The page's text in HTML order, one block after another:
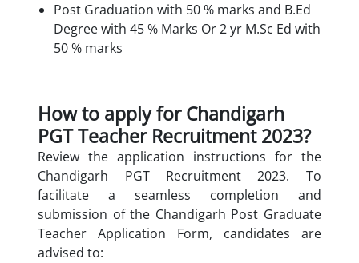
Post Graduation with 50 % marks and B.Ed
Degree with 45 % Marks Or 2 yr M.Sc Ed with
50 % marks
How to apply for Chandigarh
PGT Teacher Recruitment 2023?
Review the application instructions for the
Chandigarh PGT Recruitment 2023. To
facilitate a seamless completion and
submission of the Chandigarh Post Graduate
Teacher Application Form, candidates are
advised to: